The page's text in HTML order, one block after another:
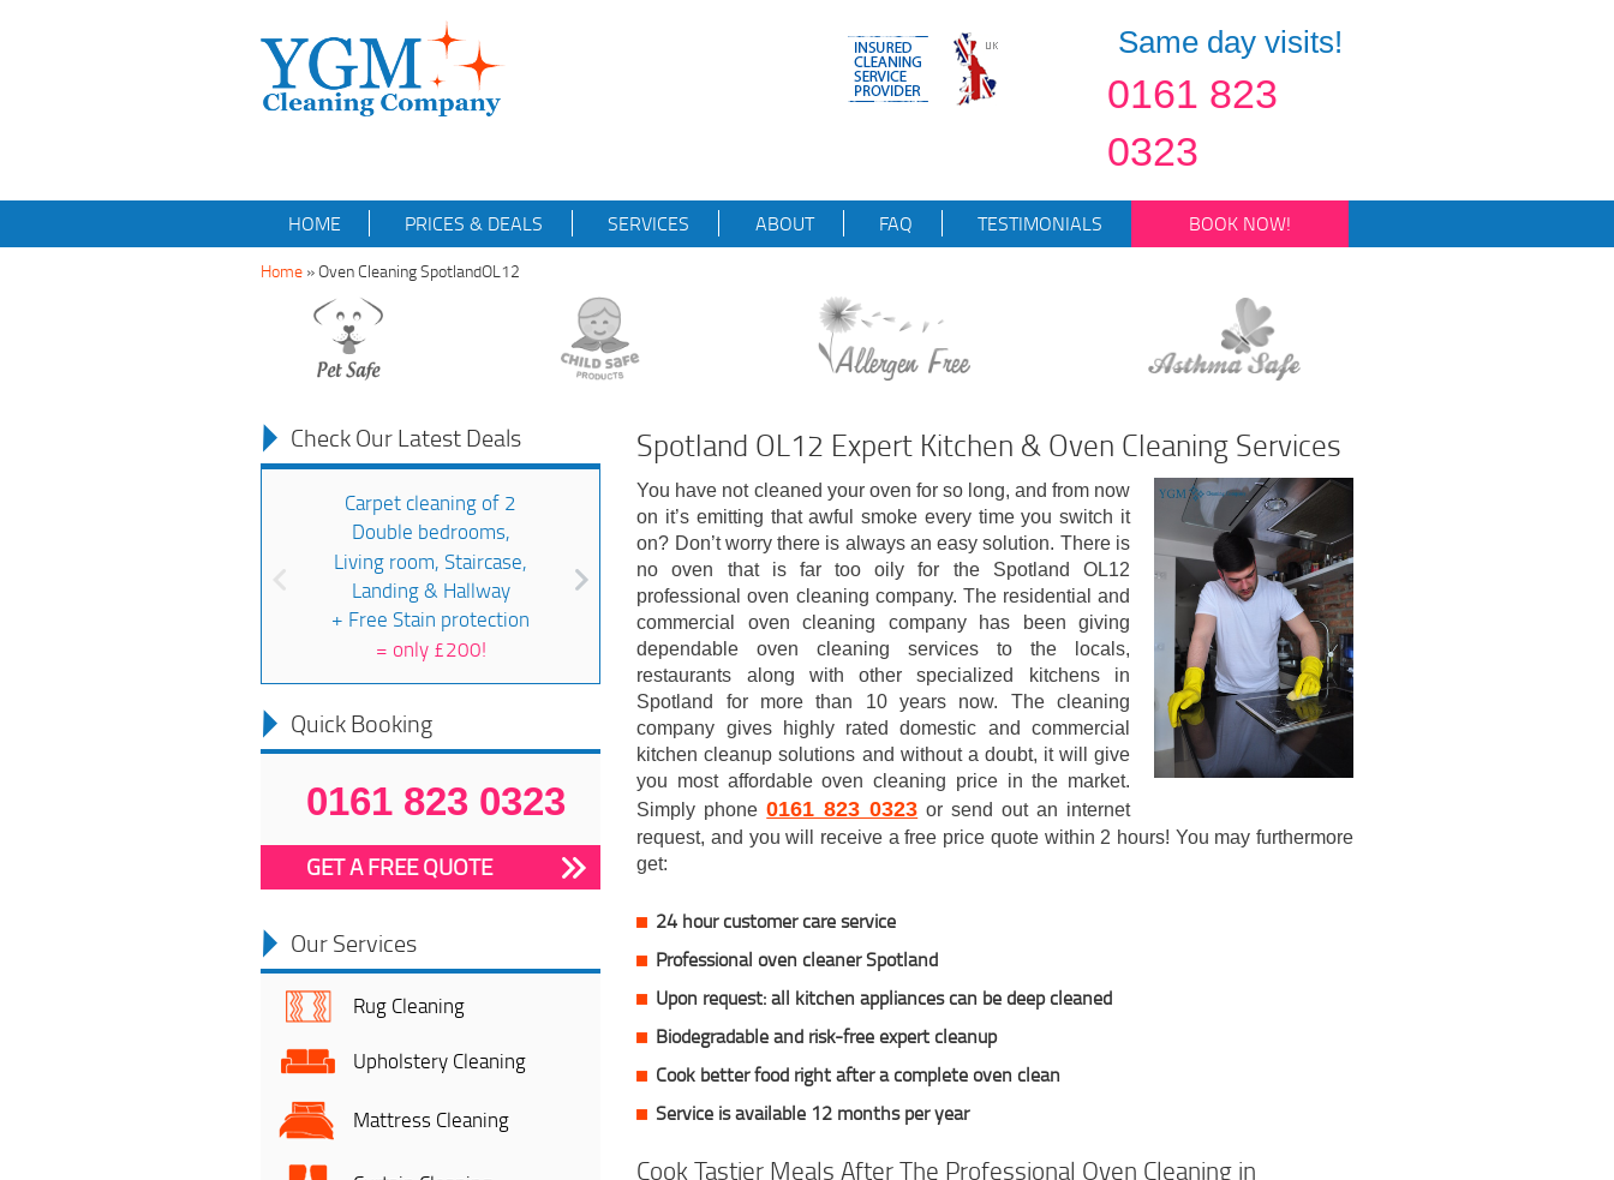
Same day visits!
0161 823
0323
HOME PRICES & DEALS SERVICES ABOUT FAQ TESTIMONIALS BOOK NOW!
Home »Oven Cleaning SpotlandOL12
Check Our Latest Deals
Carpet cleaning of 2
Double bedrooms,
Living room, Staircase,
Landing & Hallway
+ Free Stain protection
= only £200!
Quick Booking
0161 823 0323
GET A FREE QUOTE
Our Services
Rug Cleaning
Upholstery Cleaning
Mattress Cleaning
Spotland OL12 Expert Kitchen & Oven Cleaning Services
You have not cleaned your oven for so long, and from now
on it’s emitting that awful smoke every time you switch it
on? Don’t worry there is always an easy solution. There is
no oven that is far too oily for the Spotland OL12
professional oven cleaning company. The residential and
commercial oven cleaning company has been giving
dependable oven cleaning services to the locals,
restaurants along with other specialized kitchens in
Spotland for more than 10 years now. The cleaning
company gives highly rated domestic and commercial
kitchen cleanup solutions and without a doubt, it will give
you most affordable oven cleaning price in the market.
Simply phone0161 823 0323 or send out an internet
request, and you will receive a free price quote within 2 hours! You may furthermore
get:
24 hour customer care service
Professional oven cleaner Spotland
Upon request: all kitchen appliances can be deep cleaned
Biodegradable and risk-free expert cleanup
Cook better food right after a complete oven clean
Service is available 12 months per year
Cook Tastier Meals After The Professional Oven Cleaning in